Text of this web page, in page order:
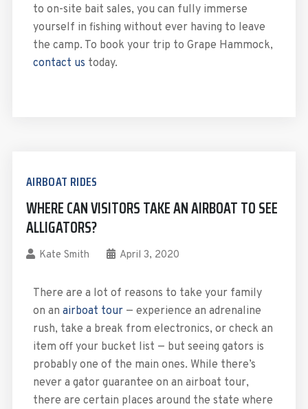
to on-site bait sales, you can fully immerse
yourself in fishing without ever having to leave
the camp. To book your trip to Grape Hammock,
contact us today.
AIRBOAT RIDES
WHERE CAN VISITORS TAKE AN AIRBOAT TO SEE
ALLIGATORS?
Kate Smith April 3, 2020
There are a lot of reasons to take your family
on an airboat tour— experience an adrenaline
rush, take a break from electronics, or check an
item off your bucket list — but seeing gators is
probably one of the main ones. While there’s
never a gator guarantee on an airboat tour,
there are certain places around the state where